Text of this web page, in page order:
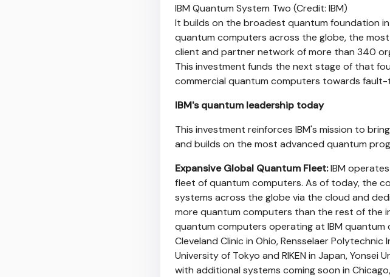
IBM Quantum System Two (Credit: IBM)
It builds on the broadest quantum foundation
quantum computers across the globe, the
client and partner network of more than 340
This investment funds the next stage of that
commercial quantum computers towards
IBM's quantum leadership today
This investment reinforces IBM's mission to
and builds on the most advanced quantum
Expansive Global Quantum Fleet:IBM
fleet of quantum computers. As of today, the
systems across the globe via the cloud and
more quantum computers than the rest of the
quantum computers operating at IBM quantum
Cleveland Clinic in Ohio, Rensselaer Polytechnic
University of Tokyo and RIKEN in Japan, Yonsei
with additional systems coming soon in